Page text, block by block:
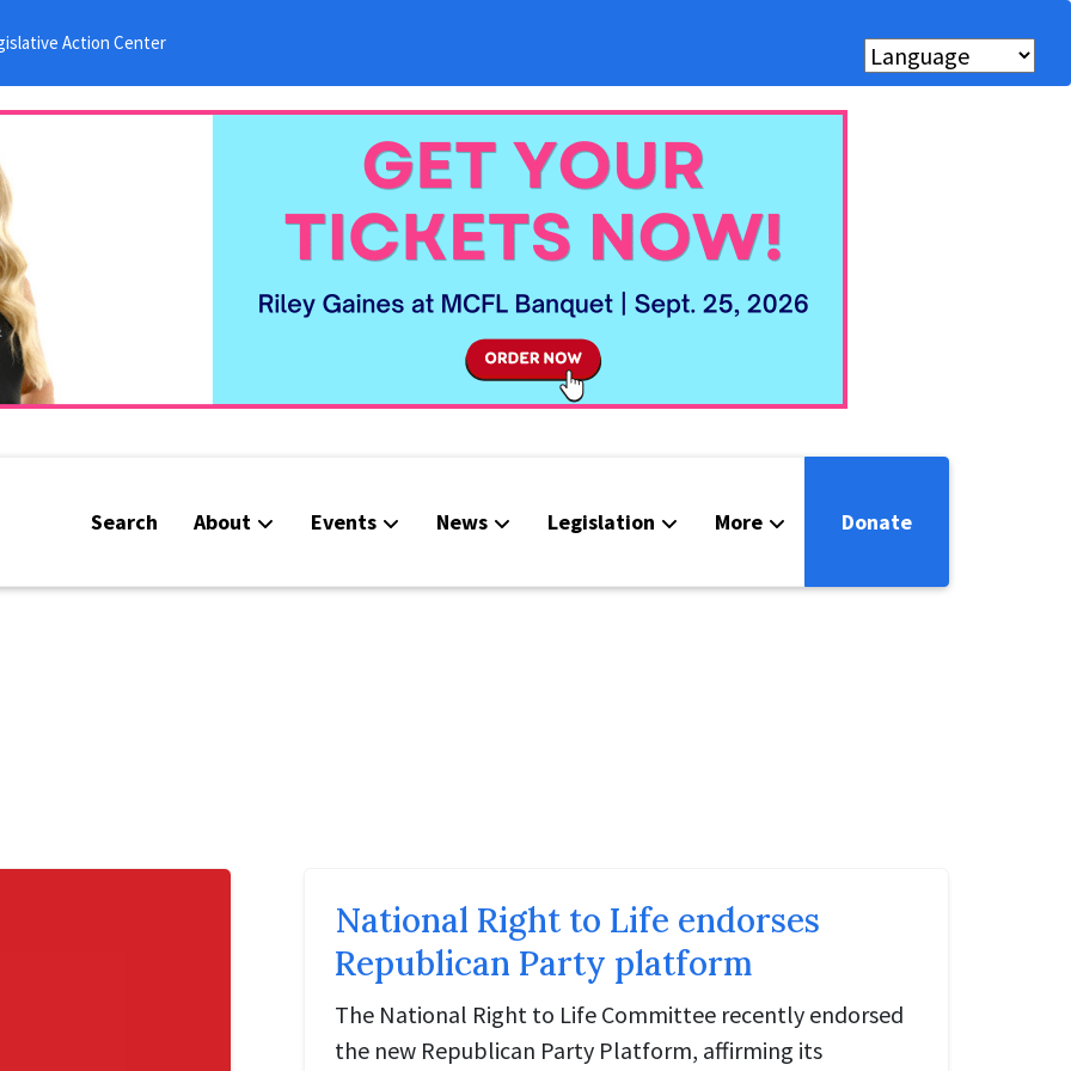
Action Center
Search About Events News Legislation More Donate
National Right to Life endorses
Republican Party platform
The National Right to Life Committee recently endorsed
the new Republican Party Platform, affirming its